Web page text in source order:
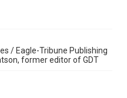
/ Eagle-Tribune Publishing
former editor of GDT